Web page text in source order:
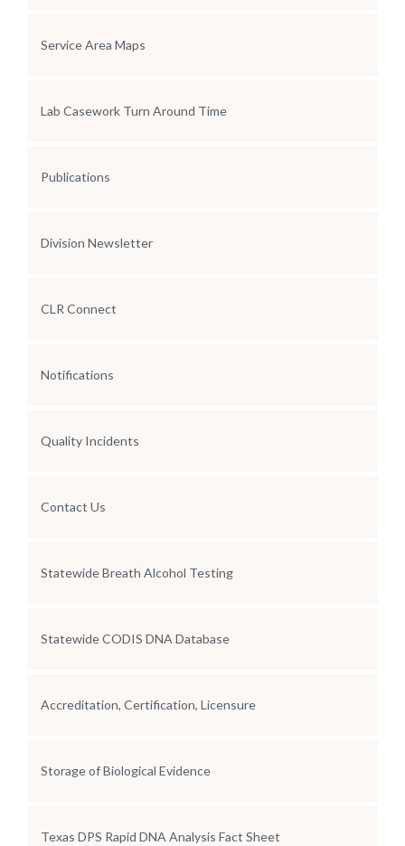
Service Area Maps
Lab Casework Turn Around Time
Publications
Division Newsletter
CLR Connect
Notifications
Quality Incidents
Contact Us
Statewide Breath Alcohol Testing
Statewide CODIS DNA Database
Accreditation, Certification, Licensure
Storage of Biological Evidence
Texas DPS Rapid DNA Analysis Fact Sheet